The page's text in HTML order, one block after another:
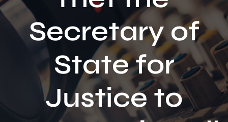
Schedule
Contact
Secretary of
State for
Justice to